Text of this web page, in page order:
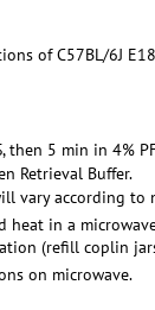
of C57BL/6J
then 5 min in 4%
Retrieval Buffer.
vary according to
heat in a
(refill coplin
on microwave.